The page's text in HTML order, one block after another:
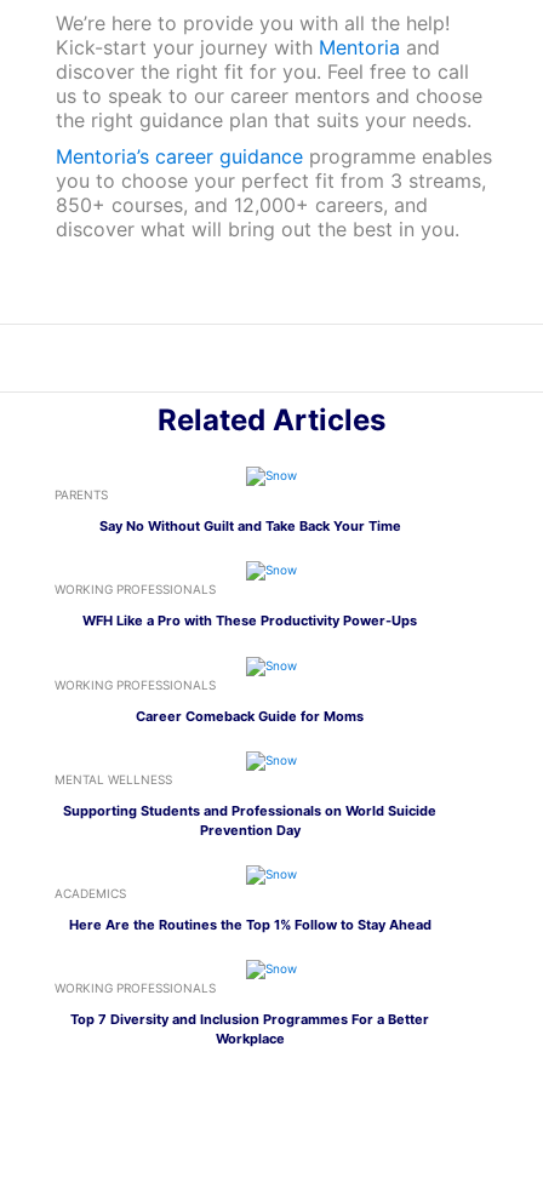
We’re here to provide you with all the help!
Kick-start your journey with Mentoria and
discover the right fit for you. Feel free to call
us to speak to our career mentors and choose
the right guidance plan that suits your needs.
Mentoria’s career guidanceprogramme enables
you to choose your perfect fit from 3 streams,
850+ courses, and 12,000+ careers, and
discover what will bring out the best in you.
Related Articles
PARENTS
Say No Without Guilt and Take Back Your Time
WORKING PROFESSIONALS
WFH Like a Pro with These Productivity Power-Ups
WORKING PROFESSIONALS
Career Comeback Guide for Moms
MENTAL WELLNESS
Supporting Students and Professionals on World Suicide
Prevention Day
ACADEMICS
Here Are the Routines the Top 1% Follow to Stay Ahead
WORKING PROFESSIONALS
Top 7 Diversity and Inclusion Programmes For a Better
Workplace